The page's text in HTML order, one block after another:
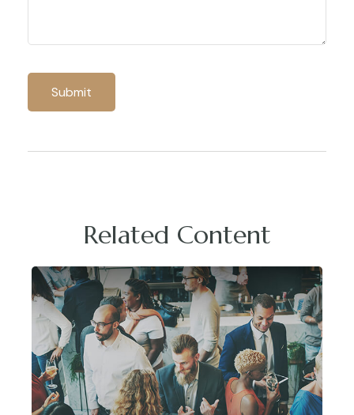
Related Content